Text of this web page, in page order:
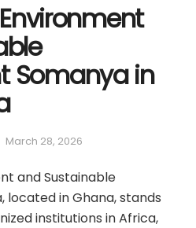
Somanya in
March 28, 2026
and Sustainable
located in Ghana, stands
institutions in Africa,